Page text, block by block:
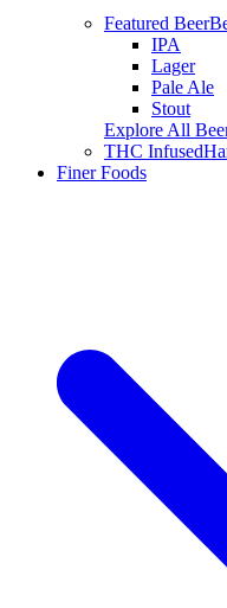
Featured Beer
IPA
Lager
Pale Ale
Stout
Explore All
THC Infused
Finer Foods